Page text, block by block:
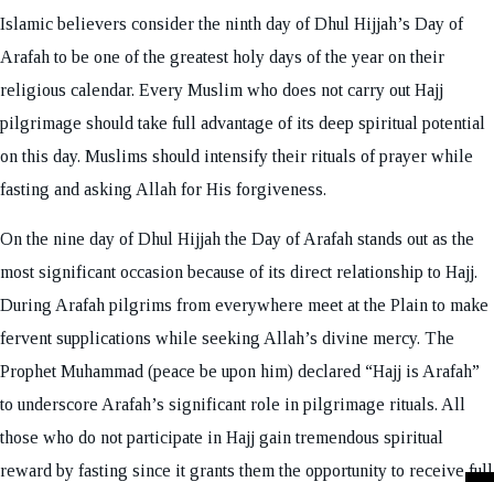
Islamic believers consider the ninth day of Dhul Hijjah’s Day of
Arafah to be one of the greatest holy days of the year on their
religious calendar. Every Muslim who does not carry out Hajj
pilgrimage should take full advantage of its deep spiritual potential
on this day. Muslims should intensify their rituals of prayer while
fasting and asking Allah for His forgiveness.
On the nine day of Dhul Hijjah the Day of Arafah stands out as the
most significant occasion because of its direct relationship to Hajj.
During Arafah pilgrims from everywhere meet at the Plain to make
fervent supplications while seeking Allah’s divine mercy. The
Prophet Muhammad (peace be upon him) declared “Hajj is Arafah”
to underscore Arafah’s significant role in pilgrimage rituals. All
those who do not participate in Hajj gain tremendous spiritual
reward by fasting since it grants them the opportunity to receive full